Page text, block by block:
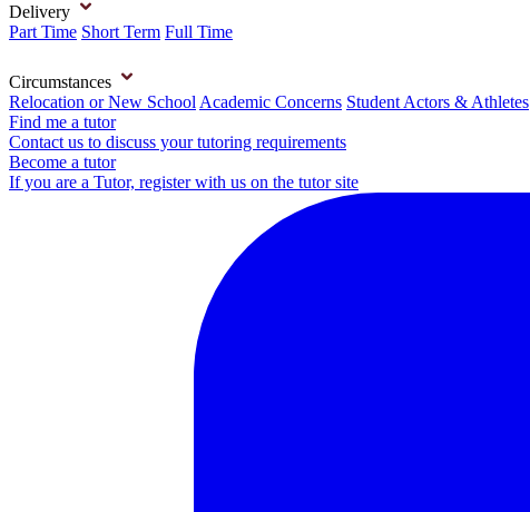
Delivery
Part Time Short Term Full Time
Circumstances
Relocation or New School Academic Concerns Student Actors & Athletes
Find me a tutor
Contact us to discuss your tutoring requirements
Become a tutor
If you are a Tutor, register with us on the tutor site